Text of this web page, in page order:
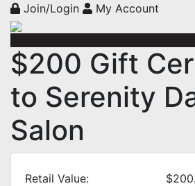
Join/Login My Account
$200 Gift
to Serenity
Salon
Retail Value: